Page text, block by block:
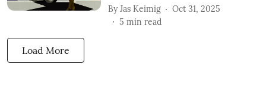
By Jas Keimig
Oct 31, 2025
5 min read
Load More